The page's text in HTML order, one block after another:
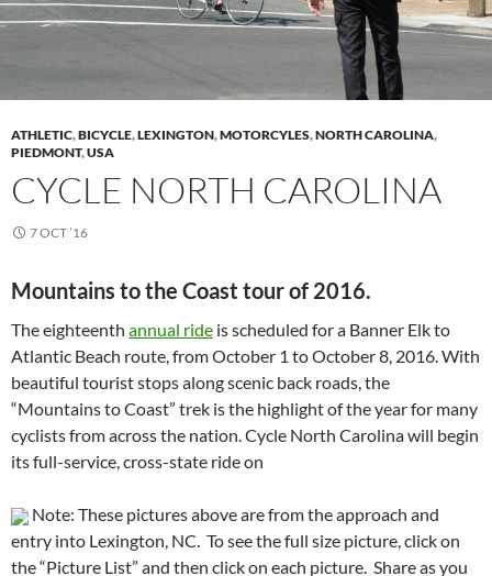
ATHLETIC,BICYCLE,LEXINGTON,MOTORCYLES,NORTH CAROLINA,
PIEDMONT,USA
CYCLE NORTH CAROLINA
7 OCT ’16
Mountains to the Coast tour of 2016.
The eighteenth annual ride is scheduled for a Banner Elk to
Atlantic Beach route, from October 1 to October 8, 2016. With
beautiful tourist stops along scenic back roads, the
“Mountains to Coast” trek is the highlight of the year for many
cyclists from across the nation. Cycle North Carolina will begin
its full-service, cross-state ride on
Note: These pictures above are from the approach and
entry into Lexington, NC. To see the full size picture, click on
the “Picture List” and then click on each picture. Share as you